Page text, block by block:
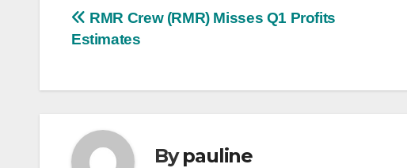
Post
RMR Crew (RMR) Misses Q1 Profits
Estimates
Bypauline